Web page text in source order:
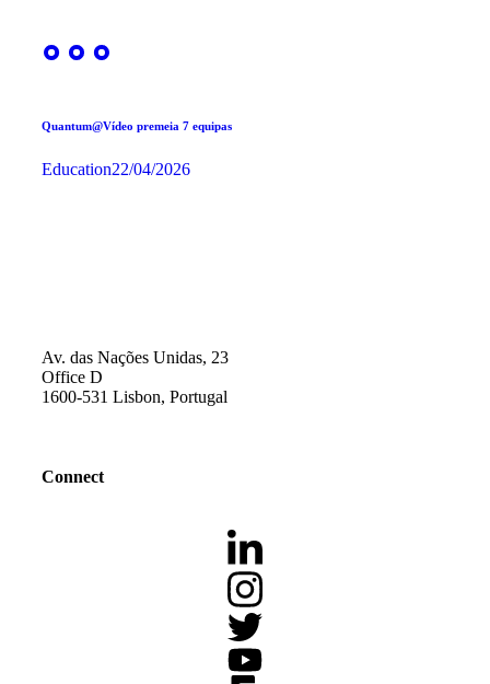
Quantum@Vídeo premeia 7 equipas
Education22/04/2026
Av. das Nações Unidas, 23
Office D
1600-531 Lisbon, Portugal
Connect